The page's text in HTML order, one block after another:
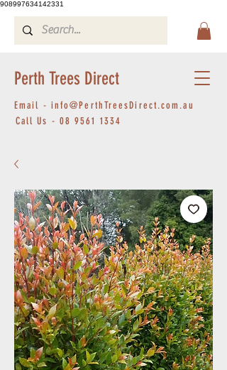
908997634142331
Perth Trees Direct
Email - info@PerthTreesDirect.com.au
Call Us - 08 9561 1334